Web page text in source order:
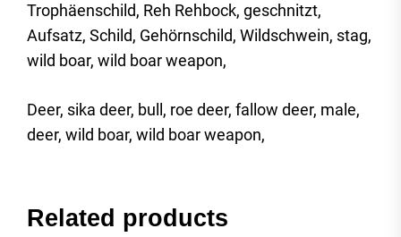
Trophäenschild, Reh Rehbock, geschnitzt,
Aufsatz, Schild, Gehörnschild, Wildschwein, stag,
wild boar, wild boar weapon,
Deer, sika deer, bull, roe deer, fallow deer, male,
deer, wild boar, wild boar weapon,
Related products